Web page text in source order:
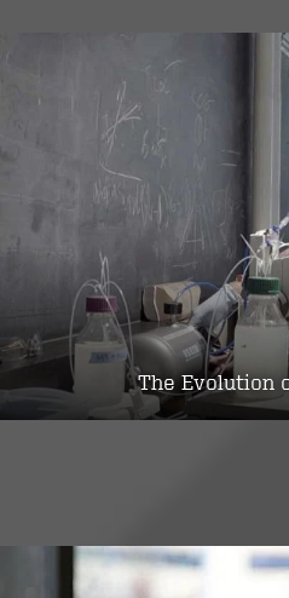
The Evolution